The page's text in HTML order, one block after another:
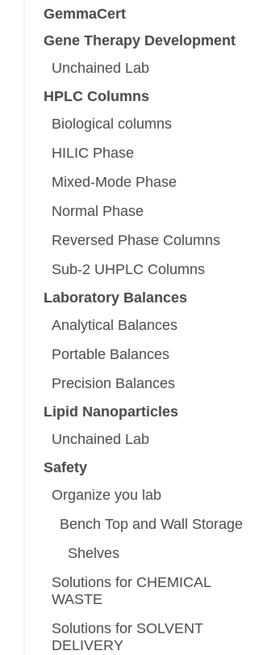
GemmaCert
Gene Therapy Development
Unchained Lab
HPLC Columns
Biological columns
HILIC Phase
Mixed-Mode Phase
Normal Phase
Reversed Phase Columns
Sub-2 UHPLC Columns
Laboratory Balances
Analytical Balances
Portable Balances
Precision Balances
Lipid Nanoparticles
Unchained Lab
Safety
Organize you lab
Bench Top and Wall Storage
Shelves
Solutions for CHEMICAL
WASTE
Solutions for SOLVENT
DELIVERY